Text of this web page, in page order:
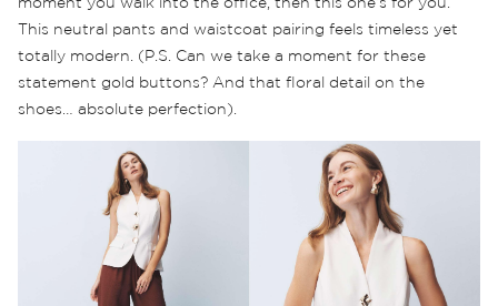
moment you walk into the office, then this one’s for you.
This neutral pants and waistcoat pairing feels timeless yet
totally modern. (P.S. Can we take a moment for these
statement gold buttons? And that floral detail on the
shoes… absolute perfection).